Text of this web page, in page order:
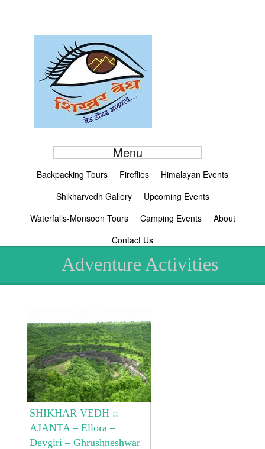
Menu
Backpacking Tours Fireflies
Himalayan Events
Shikharvedh Gallery
Upcoming Events
Waterfalls-Monsoon Tours
Camping Events
About
Contact Us
Adventure Activities
SHIKHAR VEDH ::
AJANTA – Ellora –
Devgiri – Ghrushneshwar